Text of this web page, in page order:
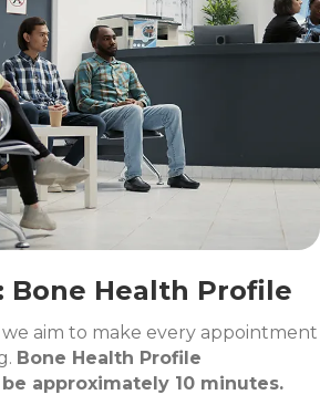
Bone Health Profile
aim to make every appointment
Bone Health Profile
approximately 10 minutes.